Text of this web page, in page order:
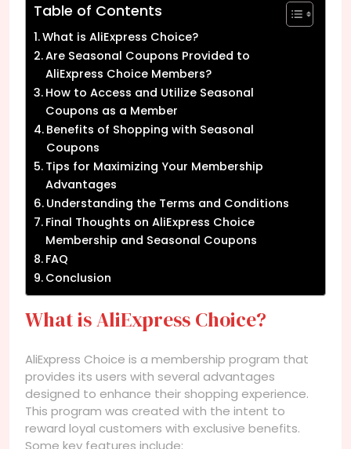
Table of Contents
What is AliExpress Choice?
Are Seasonal Coupons Provided to
AliExpress Choice Members?
How to Access and Utilize Seasonal
Coupons as a Member
Benefits of Shopping with Seasonal
Coupons
Tips for Maximizing Your Membership
Advantages
Understanding the Terms and Conditions
Final Thoughts on AliExpress Choice
Membership and Seasonal Coupons
FAQ
Conclusion
What is AliExpress Choice?
AliExpress Choice is a membership program that
provides its users with several advantages
designed to enhance their shopping experience.
This program was created with the intent to
reward loyal customers with exclusive benefits.